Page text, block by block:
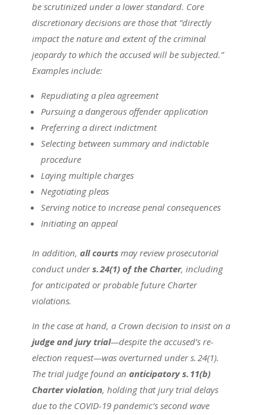
be scrutinized under a lower standard. Core
discretionary decisions are those that “directly
impact the nature and extent of the criminal
jeopardy to which the accused will be subjected.”
Examples include:
Repudiating a plea agreement
Pursuing a dangerous offender application
Preferring a direct indictment
Selecting between summary and indictable
procedure
Laying multiple charges
Negotiating pleas
Serving notice to increase penal consequences
Initiating an appeal
In addition, all courtsmay review prosecutorial
conduct unders. 24(1) of the Charter, including
for anticipated or probable future Charter
violations.
In the case at hand, a Crown decision to insist on a
judge and jury trial—despite the accused’s re-
election request—was overturned under s. 24(1).
The trial judge found an anticipatory s. 11(b)
Charter violation, holding that jury trial delays
due to the COVID-19 pandemic’s second wave